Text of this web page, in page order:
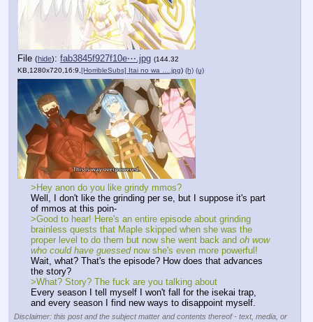
File (hide): fab3845f927f10e⋯.jpg (144.32
KB,1280x720,16:9, [HorribleSubs] Itai no wa ….jpg) (h) (u)
>Hey anon do you like grindy mmos?
Well, I don't like the grinding per se, but I suppose it's part
of mmos at this poin-
>Good to hear! Here's an entire episode about grinding
brainless quests that Maple skipped when she was the
proper level to do them but now she went back and oh wow
who could have guessed now she's even more powerful!
Wait, what? That's the episode? How does that advances
the story?
>What? Story? The fuck are you talking about
Every season I tell myself I won't fall for the isekai trap,
and every season I find new ways to disappoint myself.
Disclaimer: this post and the subject matter and contents thereof - text, media, or